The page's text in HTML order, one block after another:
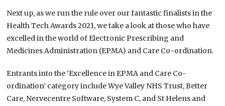
Next up, as we run the rule over our fantastic finalists in the
Health Tech Awards 2021, we take a look at those who have
excelled in the world of Electronic Prescribing and
Medicines Administration (EPMA) and Care Co-ordination.
Entrants into the ‘Excellence in EPMA and Care Co-
ordination’ category include Wye Valley NHS Trust, Better
Care, Nervecentre Software, System C, and St Helens and